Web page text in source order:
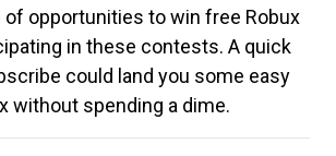
of opportunities to win free Robux
in these contests. A quick
could land you some easy
without spending a dime.